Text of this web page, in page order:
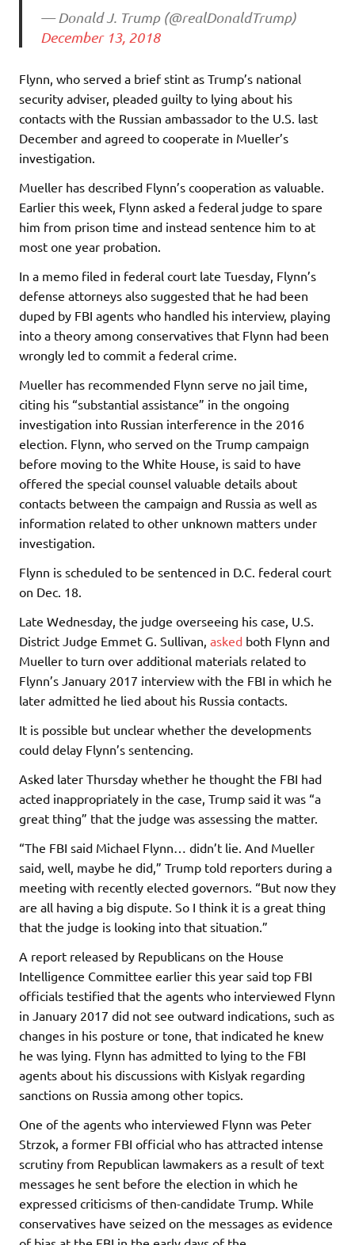
— Donald J. Trump (@realDonaldTrump)
December 13, 2018
Flynn, who served a brief stint as Trump’s national
security adviser, pleaded guilty to lying about his
contacts with the Russian ambassador to the U.S. last
December and agreed to cooperate in Mueller’s
investigation.
Mueller has described Flynn’s cooperation as valuable.
Earlier this week, Flynn asked a federal judge to spare
him from prison time and instead sentence him to at
most one year probation.
In a memo filed in federal court late Tuesday, Flynn’s
defense attorneys also suggested that he had been
duped by FBI agents who handled his interview, playing
into a theory among conservatives that Flynn had been
wrongly led to commit a federal crime.
Mueller has recommended Flynn serve no jail time,
citing his “substantial assistance” in the ongoing
investigation into Russian interference in the 2016
election. Flynn, who served on the Trump campaign
before moving to the White House, is said to have
offered the special counsel valuable details about
contacts between the campaign and Russia as well as
information related to other unknown matters under
investigation.
Flynn is scheduled to be sentenced in D.C. federal court
on Dec. 18.
Late Wednesday, the judge overseeing his case, U.S.
District Judge Emmet G. Sullivan, asked both Flynn and
Mueller to turn over additional materials related to
Flynn’s January 2017 interview with the FBI in which he
later admitted he lied about his Russia contacts.
It is possible but unclear whether the developments
could delay Flynn’s sentencing.
Asked later Thursday whether he thought the FBI had
acted inappropriately in the case, Trump said it was “a
great thing” that the judge was assessing the matter.
“The FBI said Michael Flynn… didn’t lie. And Mueller
said, well, maybe he did,” Trump told reporters during a
meeting with recently elected governors. “But now they
are all having a big dispute. So I think it is a great thing
that the judge is looking into that situation.”
A report released by Republicans on the House
Intelligence Committee earlier this year said top FBI
officials testified that the agents who interviewed Flynn
in January 2017 did not see outward indications, such as
changes in his posture or tone, that indicated he knew
he was lying. Flynn has admitted to lying to the FBI
agents about his discussions with Kislyak regarding
sanctions on Russia among other topics.
One of the agents who interviewed Flynn was Peter
Strzok, a former FBI official who has attracted intense
scrutiny from Republican lawmakers as a result of text
messages he sent before the election in which he
expressed criticisms of then-candidate Trump. While
conservatives have seized on the messages as evidence